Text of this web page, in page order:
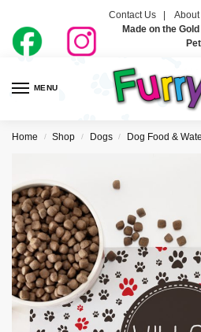
Contact Us | About
Made on the
MENU
Home / Shop / Dogs / Dog Food &